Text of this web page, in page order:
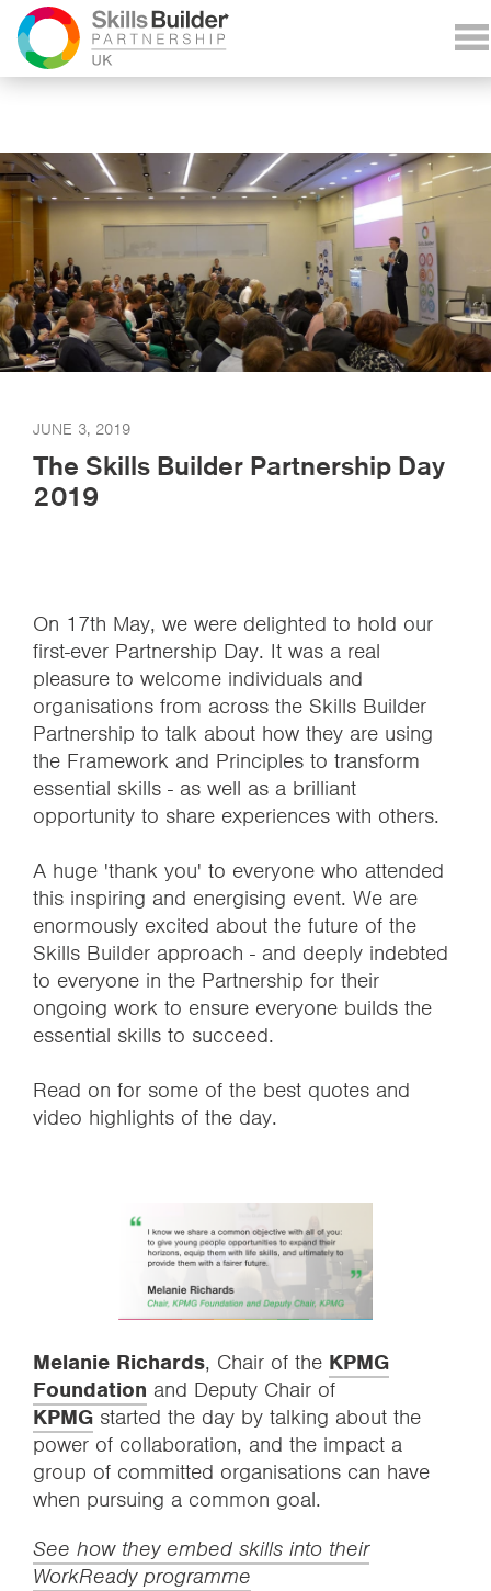
JUNE 3, 2019
The Skills Builder Partnership Day
2019
On 17th May, we were delighted to hold our
first-ever Partnership Day. It was a real
pleasure to welcome individuals and
organisations from across the Skills Builder
Partnership to talk about how they are using
the Framework and Principles to transform
essential skills - as well as a brilliant
opportunity to share experiences with others.
A huge 'thank you' to everyone who attended
this inspiring and energising event. We are
enormously excited about the future of the
Skills Builder approach - and deeply indebted
to everyone in the Partnership for their
ongoing work to ensure everyone builds the
essential skills to succeed.
Read on for some of the best quotes and
video highlights of the day.
Melanie Richards, Chair of the KPMG
Foundation and Deputy Chair of
KPMG started the day by talking about the
power of collaboration, and the impact a
group of committed organisations can have
when pursuing a common goal.
See how they embed skills into their
WorkReady programme